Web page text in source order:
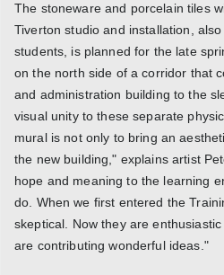
The stoneware and porcelain tiles
Tiverton studio and installation,
students, is planned for the late
on the north side of a corridor that
and administration building to the
visual unity to these separate
mural is not only to bring an
the new building," explains artist
hope and meaning to the learning
do. When we first entered the
skeptical. Now they are
are contributing wonderful ideas."